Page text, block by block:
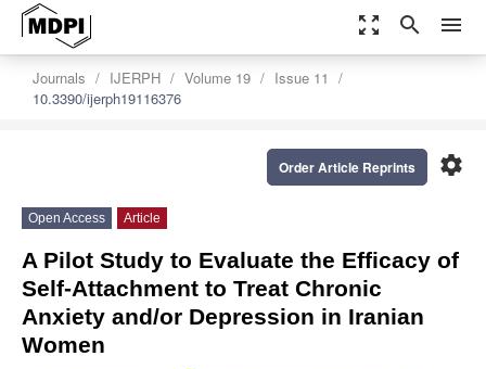
zoom_out_map search menu
Journals IJERPH Volume 19
Issue 11
10.3390/ijerph19116376
settings
Order Article Reprints
Open Access Article
A Pilot Study to Evaluate the Efficacy of
Self-Attachment to Treat Chronic
Anxiety and/or Depression in Iranian
Women